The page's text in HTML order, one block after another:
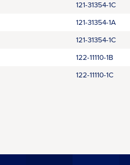
121-31354-1C
121-31354-1A
121-31354-1C
122-11110-1B
122-11110-1C